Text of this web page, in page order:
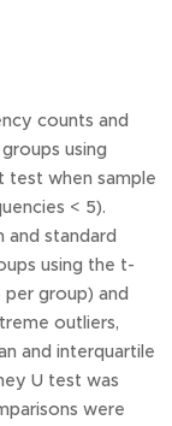
counts and
using
test when sample
< 5).
and standard
using the t-
per group) and
outliers,
and interquartile
U test was
were